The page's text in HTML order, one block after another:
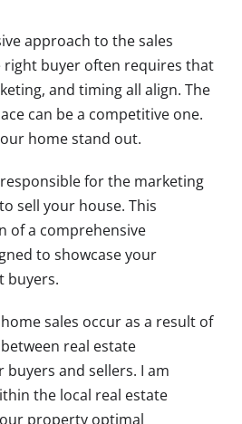
approach to the sales
right buyer often requires that
and timing all align. The
can be a competitive one.
home stand out.
for the marketing
sell your house. This
of a comprehensive
to showcase your
buyers.
sales occur as a result of
real estate
and sellers. I am
the local real estate
property optimal